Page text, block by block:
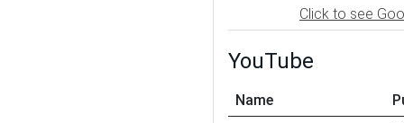
Click to see
YouTube
Name